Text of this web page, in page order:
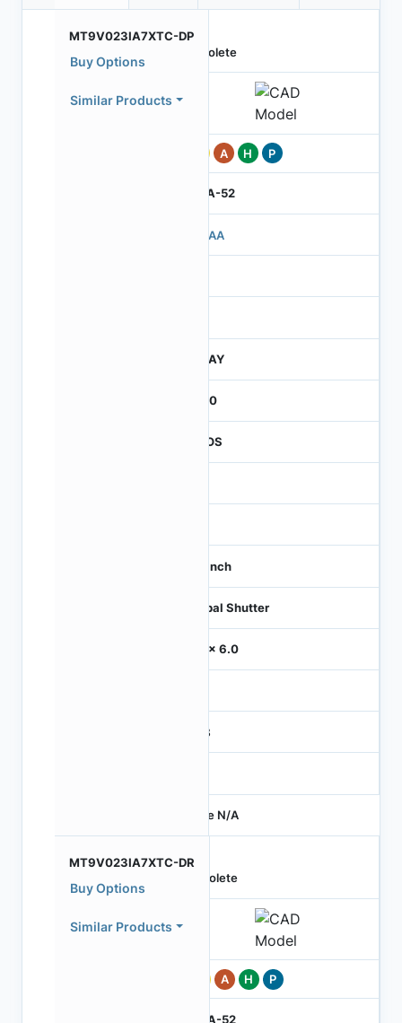
MT9V023IA7XTC-DP
Buy Options
Similar Products
Obsolete
A H P
IBGA-52
503AA
JTRAY
2600
CMOS
1/3 inch
Global Shutter
6.0 x 6.0
RGB
Price N/A
MT9V023IA7XTC-DR
Buy Options
Similar Products
Obsolete
A H P
IBGA-52